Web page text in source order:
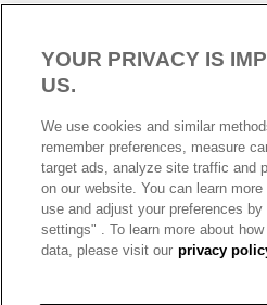
AUSTRALIA English
© ALL RIGHTS RESERVED. 2026
YOUR PRIVACY IS
US.
We use cookies and similar
remember preferences, measure
target ads, analyze site traffic and
on our website. You can learn
use and adjust your preferences
settings" . To learn more about
data, please visit our privacy